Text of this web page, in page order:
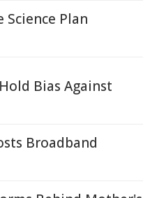
Science Plan
Bias Against
Broadband